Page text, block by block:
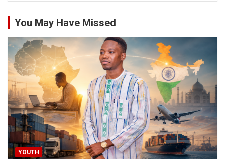
You May Have Missed
YOUTH